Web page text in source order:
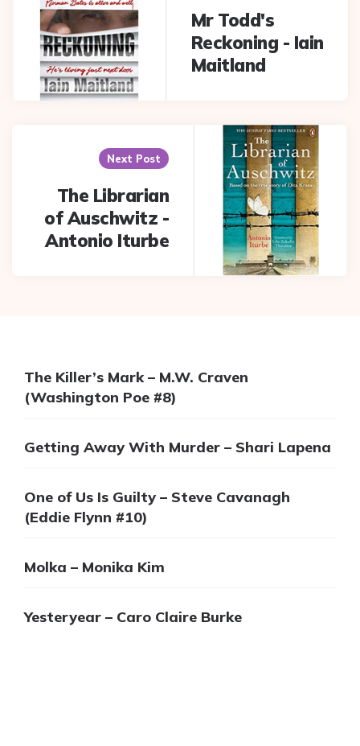
Mr Todd's
Reckoning - Iain
Maitland
Next Post
The Librarian
of Auschwitz -
Antonio Iturbe
The Killer’s Mark – M.W. Craven
(Washington Poe #8)
Getting Away With Murder – Shari Lapena
One of Us Is Guilty – Steve Cavanagh
(Eddie Flynn #10)
Molka – Monika Kim
Yesteryear – Caro Claire Burke